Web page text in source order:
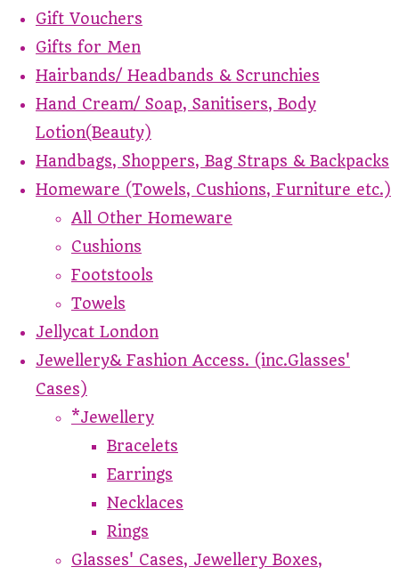
Gift Vouchers
Gifts for Men
Hairbands/ Headbands & Scrunchies
Hand Cream/ Soap, Sanitisers, Body
Lotion(Beauty)
Handbags, Shoppers, Bag Straps & Backpacks
Homeware (Towels, Cushions, Furniture etc.)
All Other Homeware
Cushions
Footstools
Towels
Jellycat London
Jewellery& Fashion Access. (inc.Glasses'
Cases)
*Jewellery
Bracelets
Earrings
Necklaces
Rings
Glasses' Cases, Jewellery Boxes,